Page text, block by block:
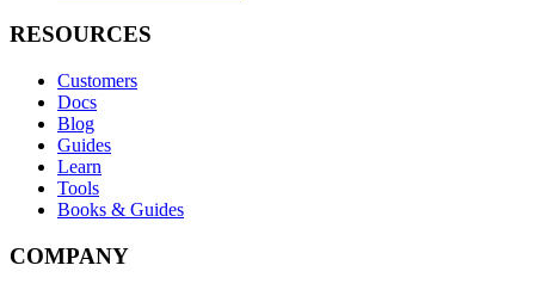
RESOURCES
Customers
Docs
Blog
Guides
Learn
Tools
Books & Guides
COMPANY